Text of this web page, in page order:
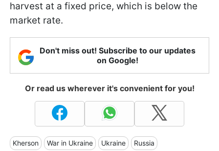
harvest at a fixed price, which is below the
market rate.
Don't miss out! Subscribe to our updates
on Google!
Or read us wherever it's convenient for you!
Kherson War in Ukraine Ukraine Russia